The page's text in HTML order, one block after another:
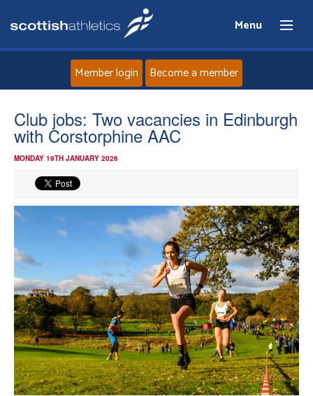
Menu
About
Events
Athletes
Clubs
Welfare
Coaches
Member login Become a member
Club jobs: Two vacancies in Edinburgh
with Corstorphine AAC
MONDAY 19TH JANUARY 2026